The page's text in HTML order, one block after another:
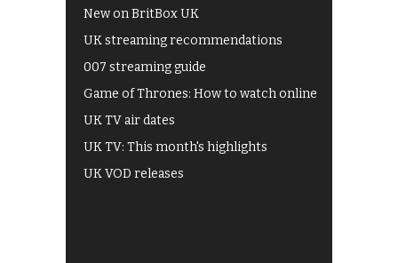
New on BritBox UK
UK streaming recommendations
007 streaming guide
Game of Thrones: How to watch online
UK TV air dates
UK TV: This month's highlights
UK VOD releases